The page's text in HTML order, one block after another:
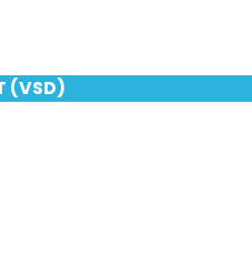
(VSD)